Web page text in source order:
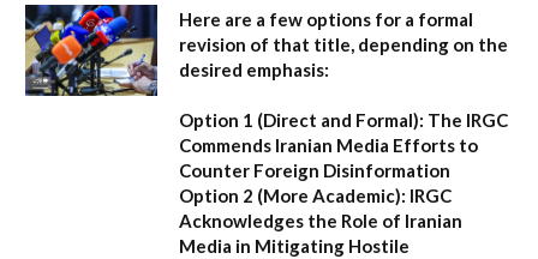
Here are a few options for a formal
revision of that title, depending on the
desired emphasis:
Option 1 (Direct and Formal): The IRGC
Commends Iranian Media Efforts to
Counter Foreign Disinformation
Option 2 (More Academic): IRGC
Acknowledges the Role of Iranian
Media in Mitigating Hostile